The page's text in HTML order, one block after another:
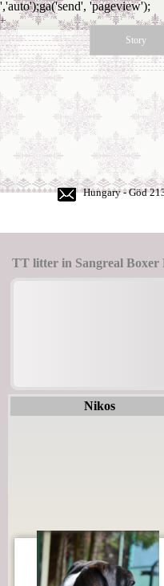
','auto');ga('send', 'pageview');
Hungary - Göd
+
36
30
350
60
Story
TT litter in Sangreal Boxer
Nikos